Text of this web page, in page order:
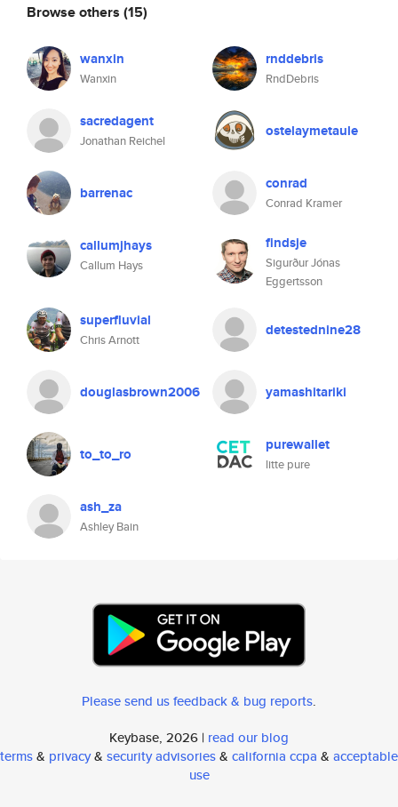
Browse others (15)
wanxin
Wanxin
rnddebris
RndDebris
sacredagent
Jonathan Reichel
ostelaymetaule
barrenac conrad
Conrad Kramer
callumjhays
Callum Hays
findsje
Sigurður Jónas
Eggertsson
superfluvial
Chris Arnott
detestednine28
douglasbrown2006 yamashitariki
to_to_ro purewallet
litte pure
ash_za
Ashley Bain
Please send us feedback & bug reports.
Keybase, 2026 | read our blog
terms& privacy& security advisories& california ccpa & acceptable
use